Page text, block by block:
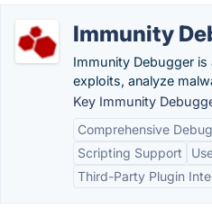
Immunity
Immunity Debugger
exploits, analyze
Key Immunity
Comprehensive
Scripting Support
Third-Party Plugin